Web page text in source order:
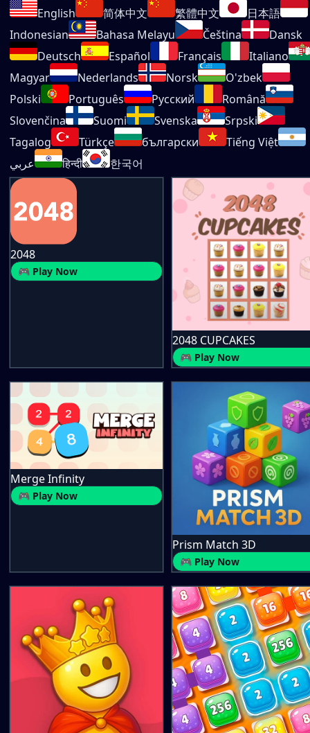
English 简体中文 繁體中文
日本語
Indonesian
Bahasa Melayu Čeština
Dansk
Deutsch
Español Français
Italiano
Magyar
Nederlands Norsk
O'zbek
Polski
Português Русский
Română
Slovenčina
Suomi Svenska
Srpski
Tagalog
Türkçe български
Tiếng Việt
عربي
हिन्दी 한국어
2048
🎮 Play Now
2048 CUPCAKES
🎮 Play Now
Merge Infinity
🎮 Play Now
Prism Match 3D
🎮 Play Now